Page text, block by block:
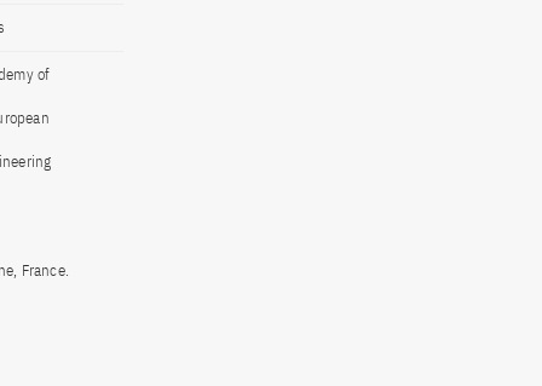
of
France.